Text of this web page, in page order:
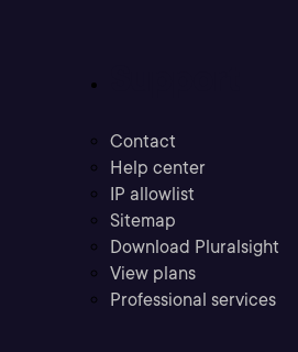
Contact
Help center
IP allowlist
Sitemap
Download Pluralsight
View plans
Professional services